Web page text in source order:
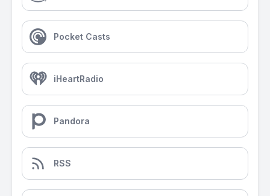
Pocket Casts
iHeartRadio
Pandora
RSS